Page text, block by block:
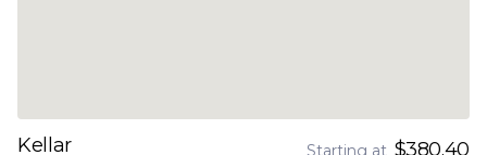
Kellar Starting at $380.40